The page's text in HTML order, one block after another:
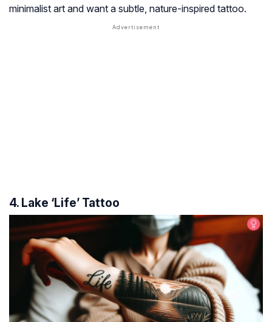
minimalist art and want a subtle, nature-inspired tattoo.
4. Lake ‘Life’ Tattoo